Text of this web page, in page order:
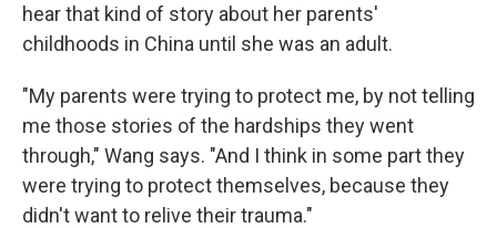
hear that kind of story about her parents'
childhoods in China until she was an adult.
"My parents were trying to protect me, by not telling
me those stories of the hardships they went
through," Wang says. "And I think in some part they
were trying to protect themselves, because they
didn't want to relive their trauma."